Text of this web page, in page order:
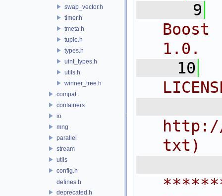
swap_vector.h
timer.h
tmeta.h
tuple.h
types.h
uint_types.h
utils.h
winner_tree.h
compat
containers
io
mng
parallel
stream
utils
config.h
defines.h
deprecated.h
    9
1.0.
   10
http://
txt)